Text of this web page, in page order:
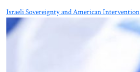
Israeli Sovereignty and American Intervention